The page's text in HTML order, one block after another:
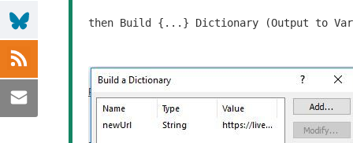
then Build {...} Dictionary (Output to